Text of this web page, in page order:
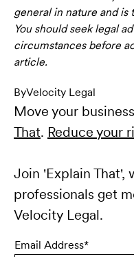
general in nature and is
You should seek legal
circumstances before
article.
ByVelocity Legal
Move your
That. Reduce your
Join 'Explain That',
professionals get
Velocity Legal.
Email Address*